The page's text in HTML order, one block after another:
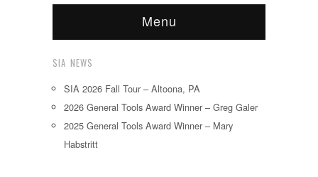
Menu
SIA NEWS
SIA 2026 Fall Tour – Altoona, PA
2026 General Tools Award Winner – Greg Galer
2025 General Tools Award Winner – Mary
Habstritt